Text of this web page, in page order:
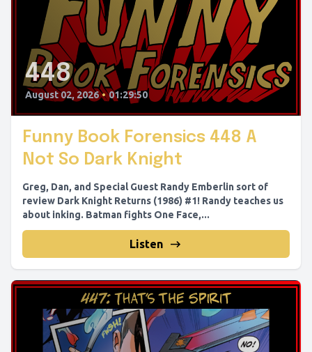
448
August 02, 2026 • 01:29:50
Funny Book Forensics 448 A
Not So Dark Knight
Greg, Dan, and Special Guest Randy Emberlin sort of
review Dark Knight Returns (1986) #1! Randy teaches us
about inking. Batman fights One Face,...
Listen